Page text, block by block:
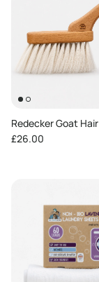
Redecker Goat
Regular price
£26.00